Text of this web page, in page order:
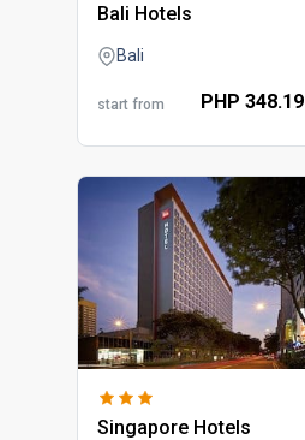
bali hotels
Bali
start from PHP 348.19
singapore hotels